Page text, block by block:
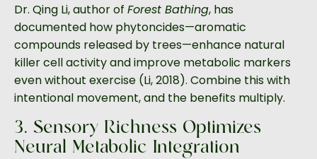
Dr. Qing Li, author of Forest Bathing, has
documented how phytoncides—aromatic
compounds released by trees—enhance natural
killer cell activity and improve metabolic markers
even without exercise (Li, 2018). Combine this with
intentional movement, and the benefits multiply.
3. Sensory Richness Optimizes
Neural-Metabolic Integration